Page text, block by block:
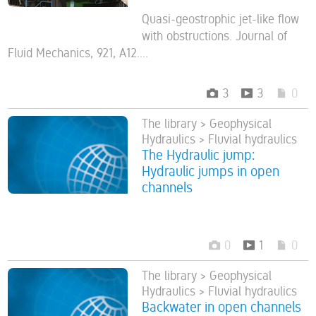
Quasi-geostrophic jet-like flow
with obstructions. Journal of
Fluid Mechanics, 921, A12....
3 3 0
The library > Geophysical
Hydraulics > Fluvial hydraulics
The Hydraulic jump:
Hydraulic jumps in open
channels
0 1 0
The library > Geophysical
Hydraulics > Fluvial hydraulics
Backwater in open channels